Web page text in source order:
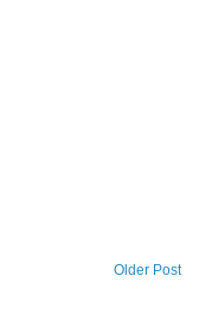
Older Post